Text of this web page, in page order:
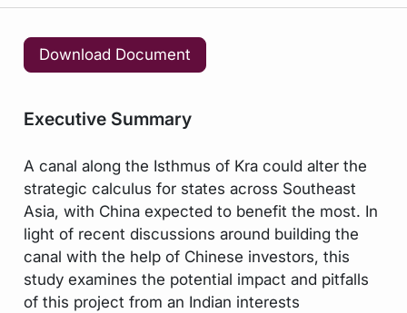
Download Document
Executive Summary
A canal along the Isthmus of Kra could alter the
strategic calculus for states across Southeast
Asia, with China expected to benefit the most. In
light of recent discussions around building the
canal with the help of Chinese investors, this
study examines the potential impact and pitfalls
of this project from an Indian interests